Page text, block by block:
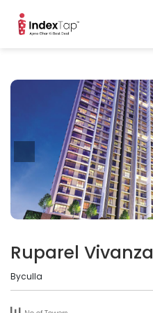
Ruparel Vivanza
Byculla